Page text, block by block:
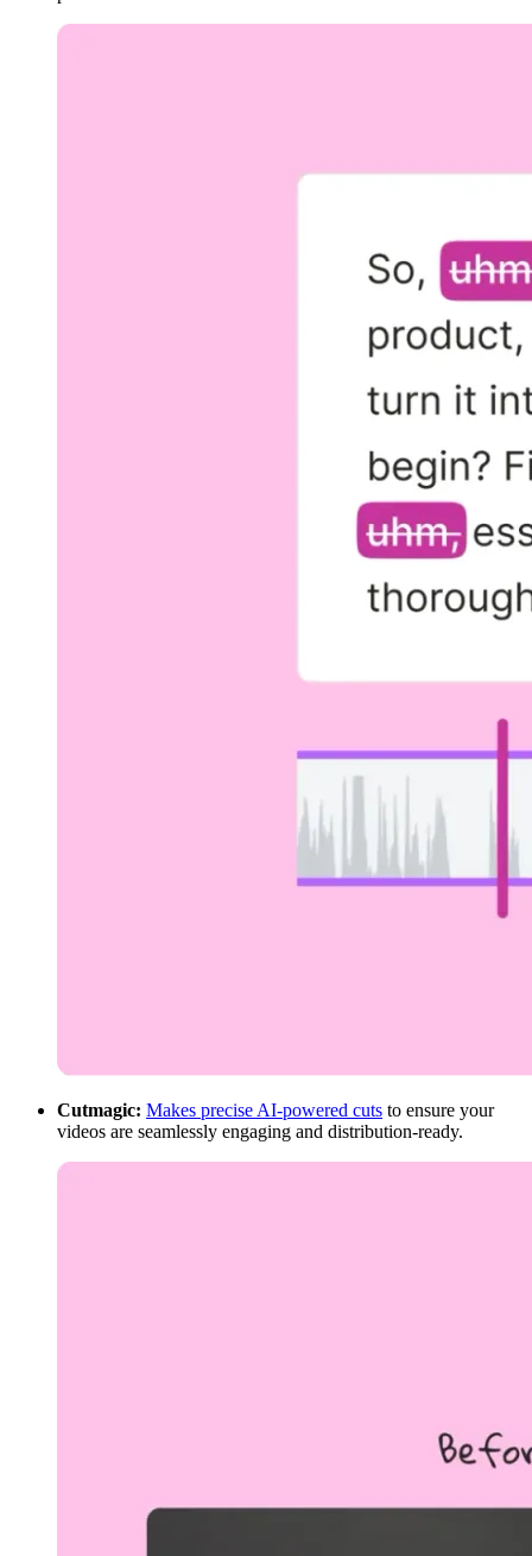
Cutmagic: Makes precise AI-powered cuts to ensure your
videos are seamlessly engaging and distribution-ready.